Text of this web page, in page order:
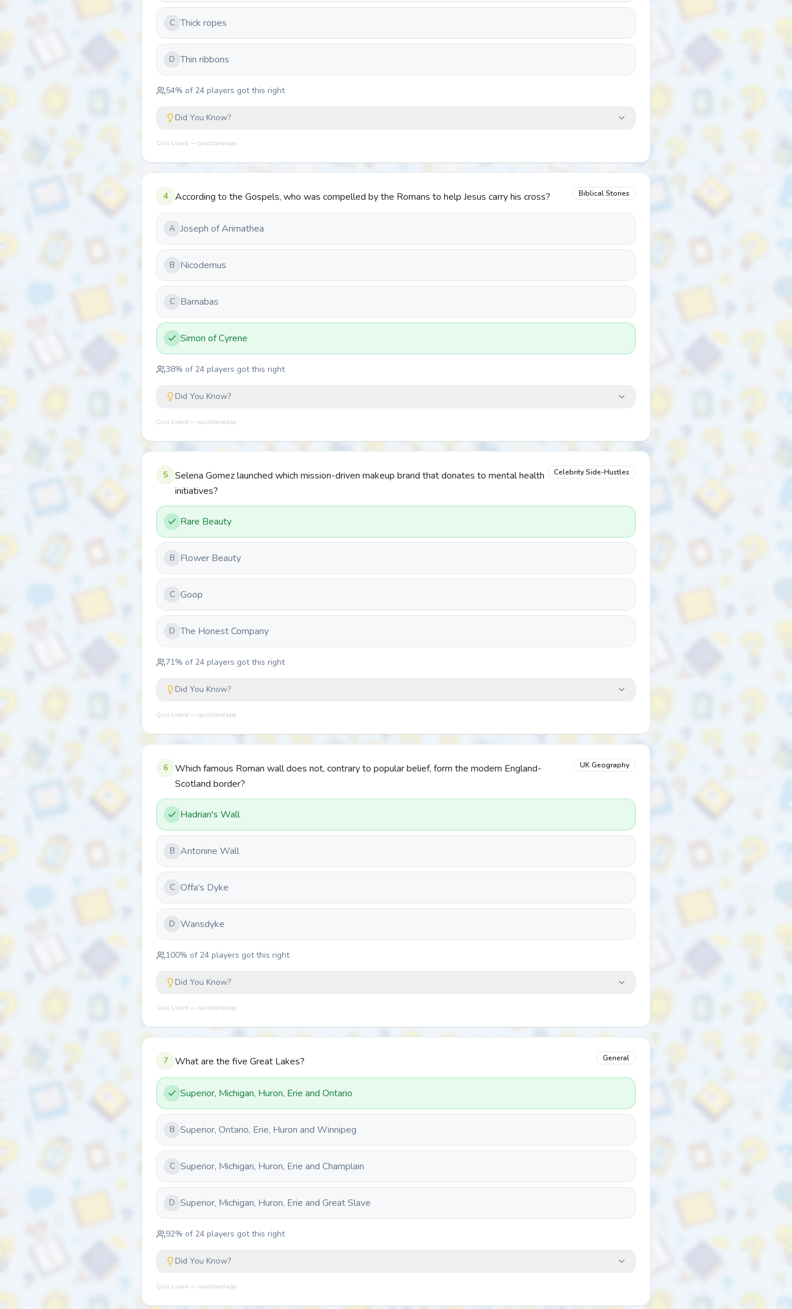
C Thick ropes
D Thin ribbons
54% of 24 players got this right
Did You Know?
Quiz Lizard — quizlizard.app
4 According to the Gospels, who was compelled by the Romans to help Jesus carry his cross? Biblical Stories
A Joseph of Arimathea
B Nicodemus
C Barnabas
Simon of Cyrene
38% of 24 players got this right
Did You Know?
Quiz Lizard — quizlizard.app
5
Selena Gomez launched which mission-driven makeup brand that donates to mental health
initiatives?
Celebrity Side-Hustles
Rare Beauty
B Flower Beauty
C Goop
D The Honest Company
71% of 24 players got this right
Did You Know?
Quiz Lizard — quizlizard.app
6
Which famous Roman wall does not, contrary to popular belief, form the modern England-
Scotland border?
UK Geography
Hadrian's Wall
B Antonine Wall
C Offa's Dyke
D Wansdyke
100% of 24 players got this right
Did You Know?
Quiz Lizard — quizlizard.app
7 What are the five Great Lakes? General
Superior, Michigan, Huron, Erie and Ontario
B Superior, Ontario, Erie, Huron and Winnipeg
C Superior, Michigan, Huron, Erie and Champlain
D Superior, Michigan, Huron, Erie and Great Slave
92% of 24 players got this right
Did You Know?
Quiz Lizard — quizlizard.app